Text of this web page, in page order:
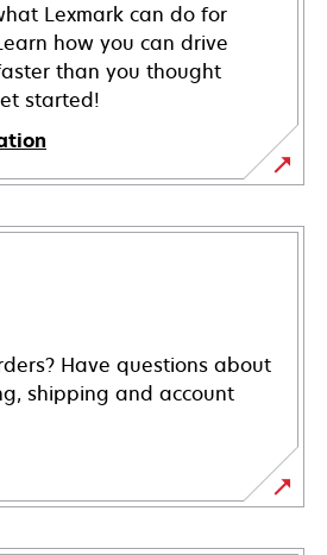
Lexmark can do for
how you can drive
than you thought
started!
Have questions about
shipping and account